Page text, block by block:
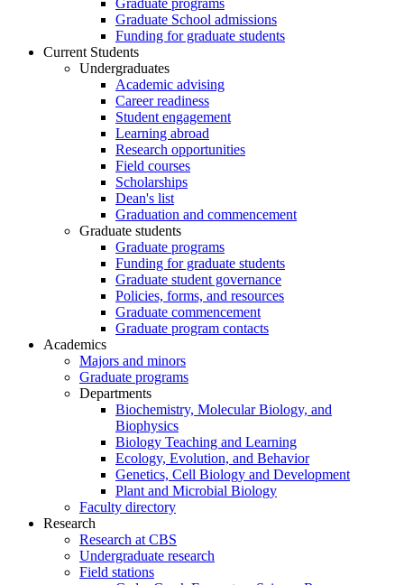
Graduate School admissions
Funding for graduate students
Current Students
Undergraduates
Academic advising
Career readiness
Student engagement
Learning abroad
Research opportunities
Field courses
Scholarships
Dean's list
Graduation and commencement
Graduate students
Graduate programs
Funding for graduate students
Graduate student governance
Policies, forms, and resources
Graduate commencement
Graduate program contacts
Academics
Majors and minors
Graduate programs
Departments
Biochemistry, Molecular Biology, and
Biophysics
Biology Teaching and Learning
Ecology, Evolution, and Behavior
Genetics, Cell Biology and Development
Plant and Microbial Biology
Faculty directory
Research
Research at CBS
Undergraduate research
Field stations